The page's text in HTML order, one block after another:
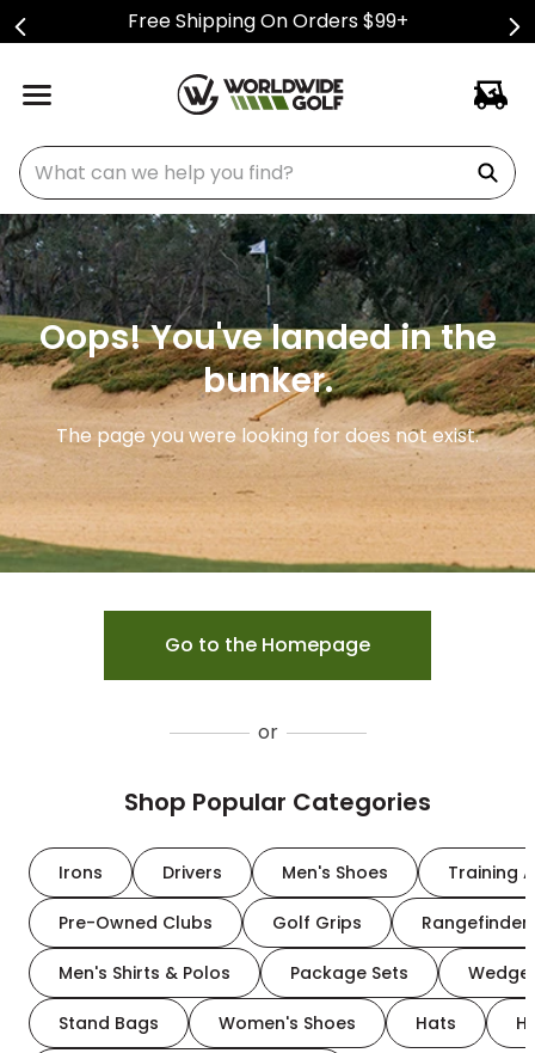
Free Shipping On Orders $99+
What can we help you find?
Oops! You've landed in the
bunker.
The page you were looking for does not exist.
Go to the Homepage
or
Shop Popular Categories
Irons Drivers Men's Shoes Training
Pre-Owned Clubs Golf Grips
Men's Shirts & Polos Package Sets
Stand Bags Women's Shoes Hats